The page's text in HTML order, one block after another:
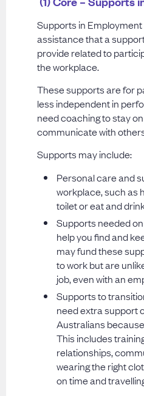
Supports in
assistance that a
provide related to
the workplace.
These supports are for
less independent in
need coaching to stay
communicate with
Supports may include:
Personal care and
workplace, such as
toilet or eat and
Supports needed
help you find and
may fund these
to work but are
job, even with an
Supports to
need extra support
Australians
This includes
relationships,
wearing the right
on time and